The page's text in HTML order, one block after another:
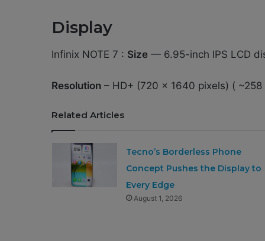
Display
Infinix NOTE 7 : Size — 6.95-inch IPS LCD
Resolution – HD+ (720 x 1640 pixels) ( ~258
Related Articles
Tecno’s Borderless Phone
Concept Pushes the Display to
Every Edge
August 1, 2026